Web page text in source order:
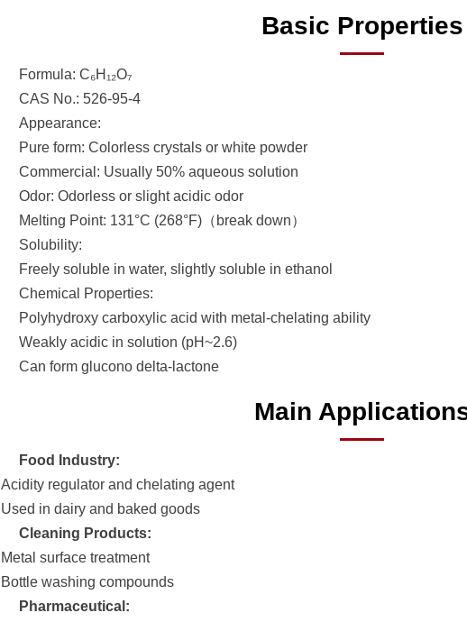
Basic Properties
Formula: C₆H₁₂O₇
CAS No.: 526-95-4
Appearance:
Pure form: Colorless crystals or white powder
Commercial: Usually 50% aqueous solution
Odor: Odorless or slight acidic odor
Melting Point: 131°C (268°F)（break down）
Solubility:
Freely soluble in water, slightly soluble in ethanol
Chemical Properties:
Polyhydroxy carboxylic acid with metal-chelating ability
Weakly acidic in solution (pH~2.6)
Can form glucono delta-lactone
Main
Food Industry:
Acidity regulator and chelating agent
Used in dairy and baked goods
Cleaning Products:
Metal surface treatment
Bottle washing compounds
Pharmaceutical: